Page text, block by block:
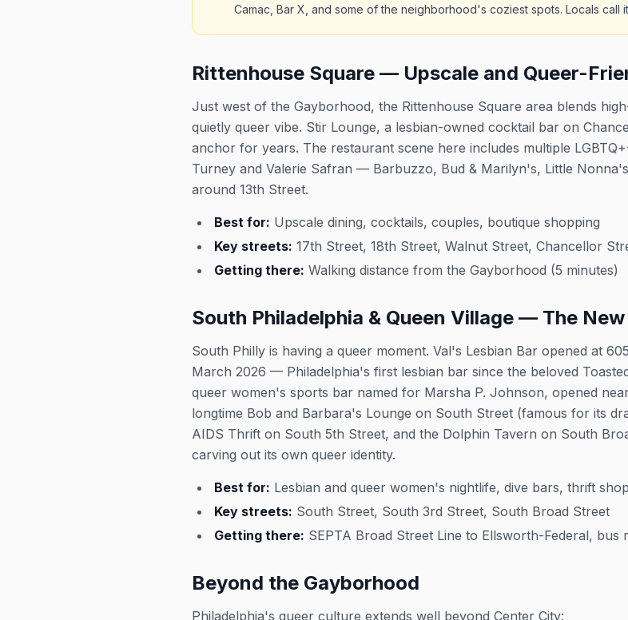
Camac, Bar X, and some of the neighborhood's coziest spots. Locals call
Rittenhouse Square — Upscale and Queer-
Just west of the Gayborhood, the Rittenhouse Square area blends
quietly queer vibe. Stir Lounge, a lesbian-owned cocktail bar on
anchor for years. The restaurant scene here includes multiple
Turney and Valerie Safran — Barbuzzo, Bud & Marilyn's, Little
around 13th Street.
Best for: Upscale dining, cocktails, couples, boutique shopping
Key streets: 17th Street, 18th Street, Walnut Street, Chancellor
Getting there: Walking distance from the Gayborhood (5 minutes)
South Philadelphia & Queen Village — The
South Philly is having a queer moment. Val's Lesbian Bar opened at
March 2026 — Philadelphia's first lesbian bar since the beloved
queer women's sports bar named for Marsha P. Johnson, opened
longtime Bob and Barbara's Lounge on South Street (famous for its
AIDS Thrift on South 5th Street, and the Dolphin Tavern on South
carving out its own queer identity.
Best for: Lesbian and queer women's nightlife, dive bars, thrift
Key streets: South Street, South 3rd Street, South Broad Street
Getting there: SEPTA Broad Street Line to Ellsworth-Federal, bus
Beyond the Gayborhood
Philadelphia's queer culture extends well beyond Center City: